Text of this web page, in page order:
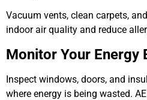
Vacuum vents, clean carpets,
indoor air quality and reduce
Monitor Your Energy
Inspect windows, doors, and
where energy is being wasted.